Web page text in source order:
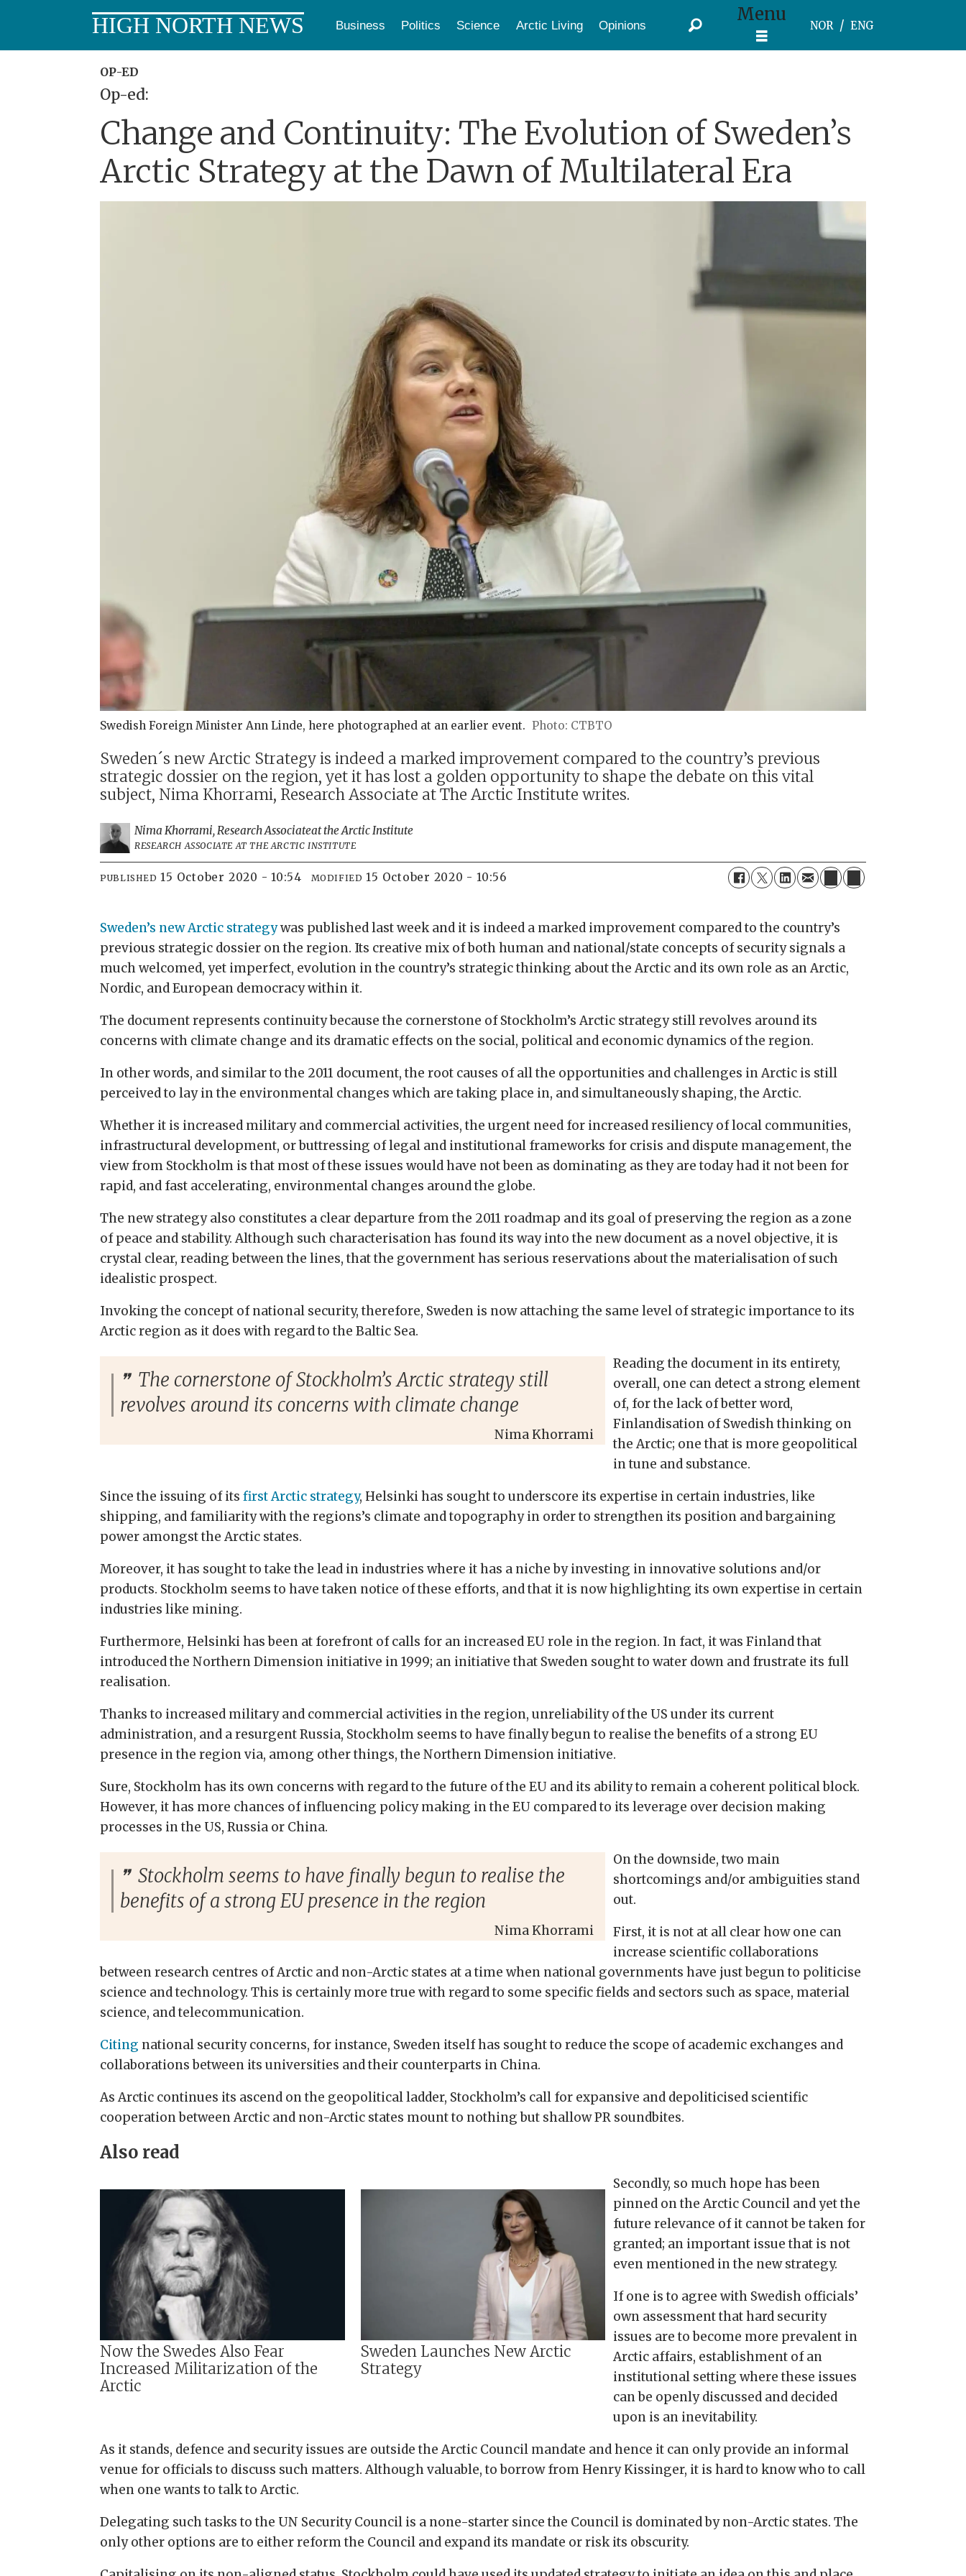
HIGH NORTH NEWS Business Politics Science Arctic Living Opinions Menu
NOR ENG
OP-ED
Op-ed:
Change and Continuity: The Evolution of Sweden’s
Arctic Strategy at the Dawn of Multilateral Era
Swedish Foreign Minister Ann Linde, here photographed at an earlier event. CTBTO
Sweden´s new Arctic Strategy is indeed a marked improvement compared to the country’s previous
strategic dossier on the region, yet it has lost a golden opportunity to shape the debate on this vital
subject, Nima Khorrami, Research Associate at The Arctic Institute writes.
Nima Khorrami, Research Associateat the Arctic Institute
RESEARCH ASSOCIATE AT THE ARCTIC INSTITUTE
PUBLISHED 15 October 2020 - 10:54 MODIFIED 15 October 2020 - 10:56
Sweden’s new Arctic strategywas published last week and it is indeed a marked improvement compared to the country’s
previous strategic dossier on the region. Its creative mix of both human and national/state concepts of security signals a
much welcomed, yet imperfect, evolution in the country’s strategic thinking about the Arctic and its own role as an Arctic,
Nordic, and European democracy within it.
The document represents continuity because the cornerstone of Stockholm’s Arctic strategy still revolves around its
concerns with climate change and its dramatic effects on the social, political and economic dynamics of the region.
In other words, and similar to the 2011 document, the root causes of all the opportunities and challenges in Arctic is still
perceived to lay in the environmental changes which are taking place in, and simultaneously shaping, the Arctic.
Whether it is increased military and commercial activities, the urgent need for increased resiliency of local communities,
infrastructural development, or buttressing of legal and institutional frameworks for crisis and dispute management, the
view from Stockholm is that most of these issues would have not been as dominating as they are today had it not been for
rapid, and fast accelerating, environmental changes around the globe.
The new strategy also constitutes a clear departure from the 2011 roadmap and its goal of preserving the region as a zone
of peace and stability. Although such characterisation has found its way into the new document as a novel objective, it is
crystal clear, reading between the lines, that the government has serious reservations about the materialisation of such
idealistic prospect.
Invoking the concept of national security, therefore, Sweden is now attaching the same level of strategic importance to its
Arctic region as it does with regard to the Baltic Sea.
The cornerstone of Stockholm’s Arctic strategy still
revolves around its concerns with climate change
Nima Khorrami
Reading the document in its entirety,
overall, one can detect a strong element
of, for the lack of better word,
Finlandisation of Swedish thinking on
the Arctic; one that is more geopolitical
in tune and substance.
Since the issuing of itsfirst Arctic strategy, Helsinki has sought to underscore its expertise in certain industries, like
shipping, and familiaritywith the regions’s climate and topography in order to strengthen its position and bargaining
power amongst the Arctic states.
Moreover, it has sought to take the lead in industries where it has a niche by investing in innovative solutions and/or
products. Stockholm seems to have taken notice of these efforts, and that it is now highlighting its own expertise in certain
industries like mining.
Furthermore, Helsinki has been at forefront of calls for an increased EU role in the region. In fact, it was Finland that
introduced the Northern Dimension initiative in 1999; an initiative that Sweden sought to water down and frustrate its full
realisation.
Thanks to increased military and commercial activities in the region, unreliability of the US under its current
administration, and a resurgent Russia, Stockholm seems to have finally begun to realise the benefits of a strong EU
presence in the region via, among other things, the Northern Dimension initiative.
Sure, Stockholm has its own concerns with regard to the future of the EU and its ability to remain a coherent political block.
However, it has more chances of influencing policy making in the EU compared to its leverage over decision making
processes in the US, Russia or China.
Stockholm seems to have finally begun to realise the
benefits of a strong EU presence in the region
Nima Khorrami
On the downside, two main
shortcomings and/or ambiguities stand
out.
First, it is not at all clear how one can
increase scientific collaborations
between research centres of Arctic and non-Arctic states at a time when national governments have just begun to politicise
science and technology. This is certainly more true with regard to some specific fields and sectors such as space, material
science, and telecommunication.
Citing national security concerns, for instance, Sweden itself has sought to reduce the scope of academic exchanges and
collaborations between its universities and their counterparts in China.
As Arctic continues its ascend on the geopolitical ladder, Stockholm’s call for expansive and depoliticised scientific
cooperation between Arctic and non-Arctic states mount to nothing but shallow PR soundbites.
Also read
Now the Swedes Also Fear
Increased Militarization of the
Arctic
Sweden Launches New Arctic
Strategy
Secondly, so much hope has been
pinned on the Arctic Council and yet the
future relevance of it cannot be taken for
granted; an important issue that is not
even mentioned in the new strategy.
If one is to agree with Swedish officials’
own assessment that hard security
issues are to become more prevalent in
Arctic affairs, establishment of an
institutional setting where these issues
can be openly discussed and decided
upon is an inevitability.
As it stands, defence and security issues are outside the Arctic Council mandate and hence it can only provide an informal
venue for officials to discuss such matters. Although valuable, to borrow from Henry Kissinger, it is hard to know who to call
when one wants to talk to Arctic.
Delegating such tasks to the UN Security Council is a none-starter since the Council is dominated by non-Arctic states. The
only other options are to either reform the Council and expand its mandate or risk its obscurity.